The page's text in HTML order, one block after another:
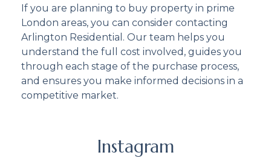
If you are planning to buy property in prime
London areas, you can consider contacting
Arlington Residential. Our team helps you
understand the full cost involved, guides you
through each stage of the purchase process,
and ensures you make informed decisions in a
competitive market.
Instagram